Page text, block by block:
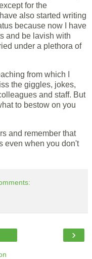
for the
also started writing
because now I have
and be lavish with
under a plethora of
from which I
the giggles, jokes,
and staff. But
to bestow on you
and remember that
even when you don't
›